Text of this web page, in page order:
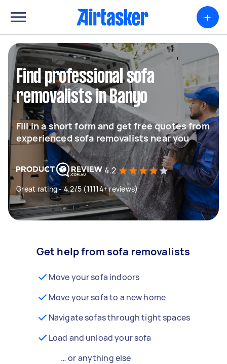
+
Find professional sofa
removalists in Banyo
Fill in a short form and get free quotes from
experienced sofa removalists near you
4.2
Great rating - 4.2/5 (11114+ reviews)
Get help from sofa removalists
Move your sofa indoors
Move your sofa to a new home
Navigate sofas through tight spaces
Load and unload your sofa
… or anything else